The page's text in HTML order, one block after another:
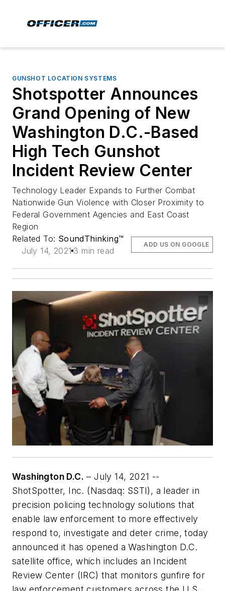
GUNSHOT LOCATION SYSTEMS
Shotspotter Announces
Grand Opening of New
Washington D.C.-Based
High Tech Gunshot
Incident Review Center
Technology Leader Expands to Further Combat
Nationwide Gun Violence with Closer Proximity to
Federal Government Agencies and East Coast
Region
Related To: SoundThinking™
July 14, 2021 3 min read
ADD US ON GOOGLE
Washington D.C. – July 14, 2021 --
ShotSpotter, Inc. (Nasdaq: SSTI), a leader in
precision policing technology solutions that
enable law enforcement to more effectively
respond to, investigate and deter crime, today
announced it has opened a Washington D.C.
satellite office, which includes an Incident
Review Center (IRC) that monitors gunfire for